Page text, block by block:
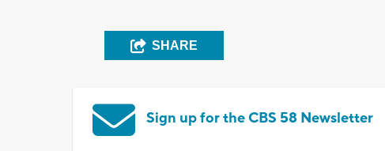
SHARE
Sign up for the CBS 58 Newsletter